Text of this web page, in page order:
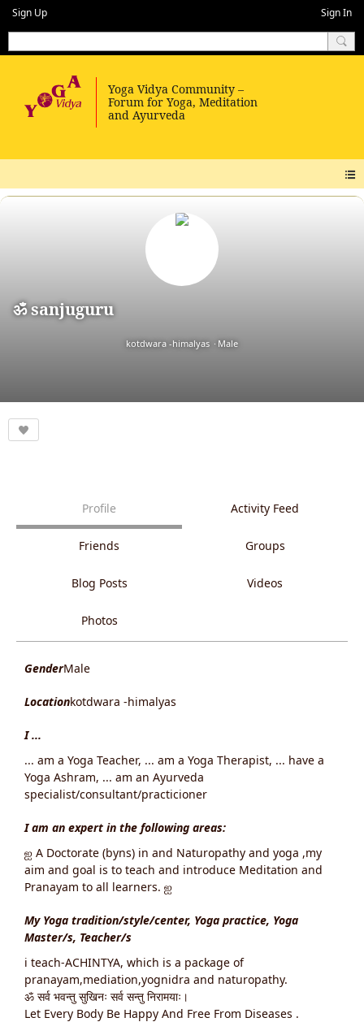
Sign Up Sign In
ॐ sanjuguru
kotdwara -himalyas Male
Profile Activity Feed
Friends Groups
Blog Posts Videos
Photos
GenderMale
Locationkotdwara -himalyas
I ...
... am a Yoga Teacher, ... am a Yoga Therapist, ... have a
Yoga Ashram, ... am an Ayurveda
specialist/consultant/practicioner
I am an expert in the following areas:
ஐ A Doctorate (byns) in and Naturopathy and yoga ,my
aim and goal is to teach and introduce Meditation and
Pranayam to all learners. ஐ
My Yoga tradition/style/center, Yoga practice, Yoga
Master/s, Teacher/s
i teach-ACHINTYA, which is a package of
pranayam,mediation,yognidra and naturopathy.
ॐ सर्व भवन्तु सुखिनः सर्व सन्तु निरामयाः।
Let Every Body Be Happy And Free From Diseases .